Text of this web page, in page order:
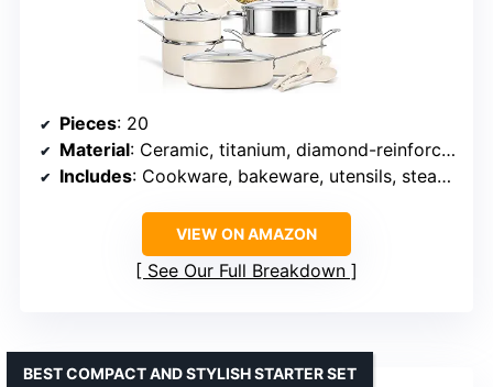
Pieces: 20
Material: Ceramic, titanium, diamond-reinforced nonstick
Includes: Cookware, bakeware, utensils, steamer
VIEW ON AMAZON
See Our Full Breakdown
BEST COMPACT AND STYLISH STARTER SET